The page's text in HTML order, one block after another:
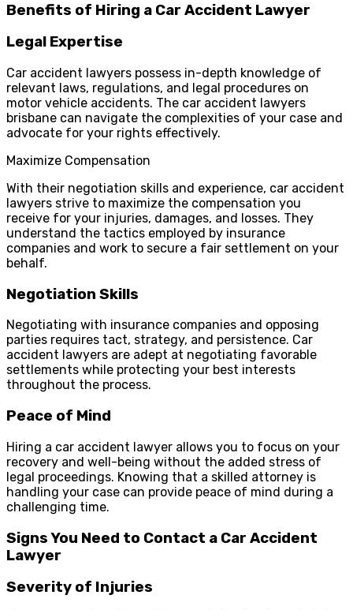
Benefits of Hiring a Car Accident Lawyer
Legal Expertise
Car accident lawyers possess in-depth knowledge of
relevant laws, regulations, and legal procedures on
motor vehicle accidents. The car accident lawyers
brisbane can navigate the complexities of your case and
advocate for your rights effectively.
Maximize Compensation
With their negotiation skills and experience, car accident
lawyers strive to maximize the compensation you
receive for your injuries, damages, and losses. They
understand the tactics employed by insurance
companies and work to secure a fair settlement on your
behalf.
Negotiation Skills
Negotiating with insurance companies and opposing
parties requires tact, strategy, and persistence. Car
accident lawyers are adept at negotiating favorable
settlements while protecting your best interests
throughout the process.
Peace of Mind
Hiring a car accident lawyer allows you to focus on your
recovery and well-being without the added stress of
legal proceedings. Knowing that a skilled attorney is
handling your case can provide peace of mind during a
challenging time.
Signs You Need to Contact a Car Accident
Lawyer
Severity of Injuries